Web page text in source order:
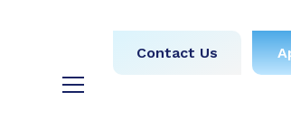
Contact Us